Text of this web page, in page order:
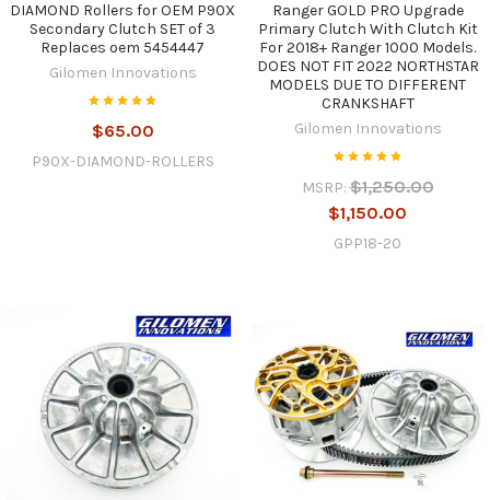
DIAMOND Rollers for OEM P90X
Secondary Clutch SET of 3
Replaces oem 5454447
Gilomen Innovations
$65.00
P90X-DIAMOND-ROLLERS
Ranger GOLD PRO Upgrade
Primary Clutch With Clutch Kit
For 2018+ Ranger 1000 Models.
DOES NOT FIT 2022 NORTHSTAR
MODELS DUE TO DIFFERENT
CRANKSHAFT
Gilomen Innovations
MSRP: $1,250.00
$1,150.00
GPP18-20